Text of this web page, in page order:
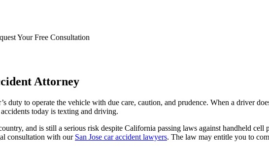
Attorney
duty to operate the vehicle with due care, caution, and prudence. When a driver
today is texting and driving.
and is still a serious risk despite California passing laws against handheld
consultation with our San Jose car accident lawyers. The law may entitle you to